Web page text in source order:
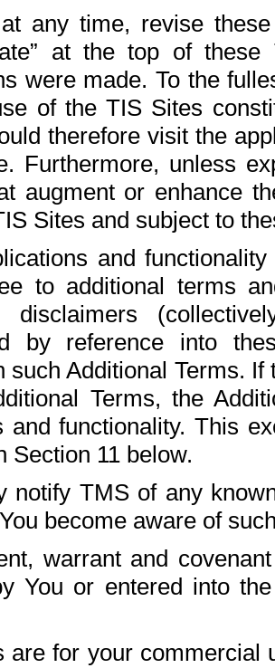
any time, revise
at the top of
were made. To the
of the TIS Sites
therefore visit the
Furthermore, unless
augment or enhance
Sites and subject to
and
to additional terms
disclaimers
by reference into
such Additional Terms.
Terms, the
and functionality. This
Section 11 below.
notify TMS of any
become aware of
warrant and
You or entered into
are for your commercial